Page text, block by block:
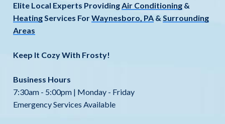
Elite Local Experts ProvidingAir Conditioning &
HeatingServices ForWaynesboro, PA & Surrounding
Areas
Keep It Cozy With Frosty!
Business Hours
7:30am - 5:00pm | Monday - Friday
Emergency Services Available